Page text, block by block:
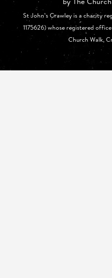
St John’s Crawley is a charity
1175626) whose registered
Church Walk,